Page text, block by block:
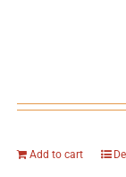
Add to cart